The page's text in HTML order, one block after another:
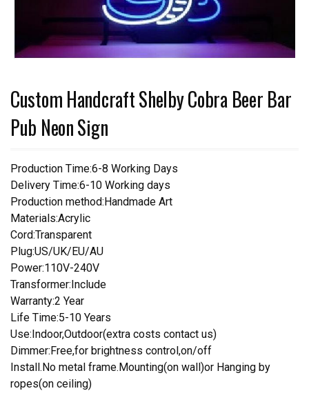
Custom Handcraft Shelby Cobra Beer Bar
Pub Neon Sign
Production Time:6-8 Working Days
Delivery Time:6-10 Working days
Production method:Handmade Art
Materials:Acrylic
Cord:Transparent
Plug:US/UK/EU/AU
Power:110V-240V
Transformer:Include
Warranty:2 Year
Life Time:5-10 Years
Use:Indoor,Outdoor(extra costs contact us)
Dimmer:Free,for brightness control,on/off
Install.No metal frame.Mounting(on wall)or Hanging by
ropes(on ceiling)